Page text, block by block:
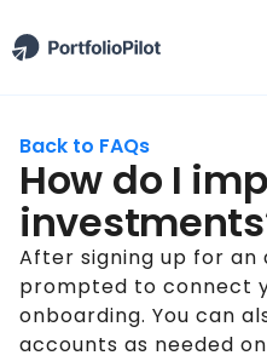
Back to FAQs
How do I
After signing up for an
prompted to connect
onboarding. You can
accounts as needed